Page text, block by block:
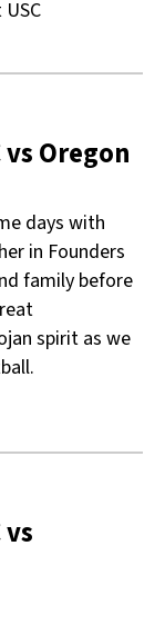
Oregon
days with
in Founders
family before
spirit as we